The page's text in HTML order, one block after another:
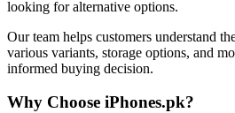
looking for alternative options.
Our team helps customers understand
various variants, storage options, and
informed buying decision.
Why Choose iPhones.pk?